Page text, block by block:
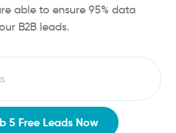
able to ensure 95% data
B2B leads.
5 Free Leads Now